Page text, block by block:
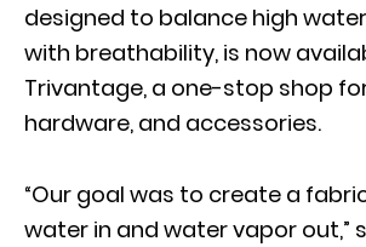
designed to balance high
with breathability, is now
Trivantage, a one-stop shop
hardware, and accessories.
“Our goal was to create a
water in and water vapor out,”